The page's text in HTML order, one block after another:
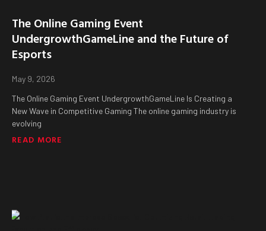
The Online Gaming Event
UndergrowthGameLine and the Future of
Esports
May 9, 2026
The Online Gaming Event UndergrowthGameLine Is Creating a
New Wave in Competitive Gaming The online gaming industry is
evolving
READ MORE